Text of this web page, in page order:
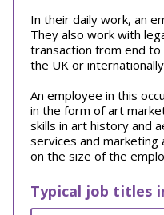
In their daily work, an
They also work with
transaction from end to
the UK or
An employee in this
in the form of art
skills in art history and
services and marketing
on the size of the
Typical job titles